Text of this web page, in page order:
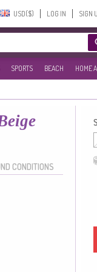
USD($)‎ LOG IN SIGN
SPORTS BEACH HOME
CONDITIONS